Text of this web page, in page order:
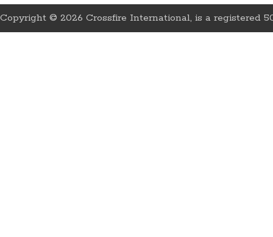
Copyright © 2026 Crossfire International, is a registered